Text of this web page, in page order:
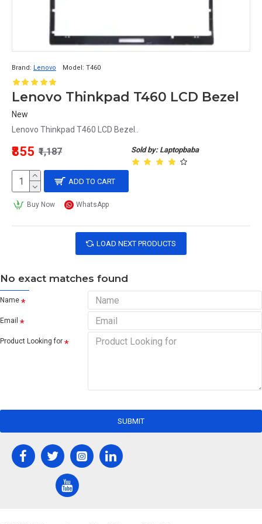
Brand: Lenovo Model: T460
Lenovo Thinkpad T460 LCD Bezel
New
Lenovo Thinkpad T460 LCD Bezel..
Sold by: Laptopbaba
₹855 ₹1,187
ADD TO CART
Buy Now WhatsApp
LOAD NEXT PRODUCTS
No exact matches found
Name
Email
Product Looking for
SUBMIT